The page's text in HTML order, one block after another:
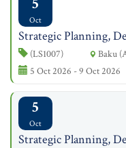
Oct
Strategic Planning,
(LS1007)
Baku
5 Oct 2026 - 9 Oct 2026
5
Oct
Strategic Planning,